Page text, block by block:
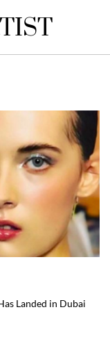
Landed in Dubai